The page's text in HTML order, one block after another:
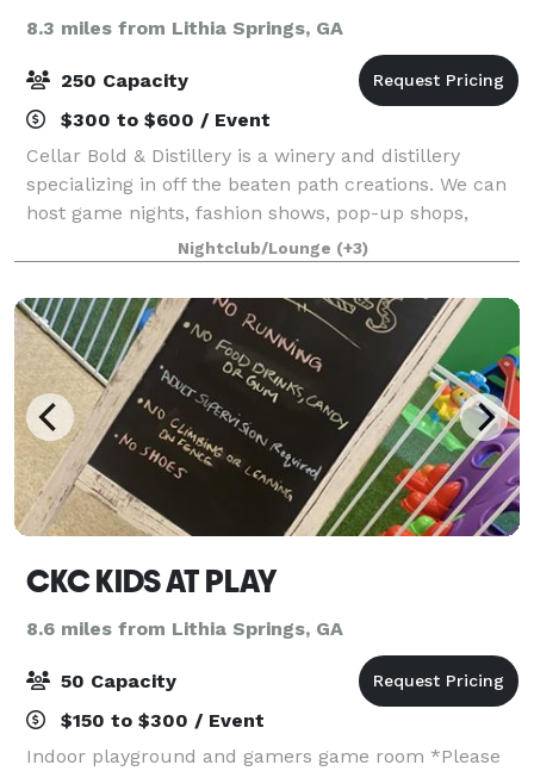
8.3 miles from Lithia Springs, GA
250 Capacity
$300 to $600 / Event
Cellar Bold & Distillery is a winery and distillery
specializing in off the beaten path creations. We can
host game nights, fashion shows, pop-up shops,
concerts, exhibitions, conferences, festivals and
more. We have a sliding curtain wall
Nightclub/Lounge (+3)
CKC KIDS AT PLAY
8.6 miles from Lithia Springs, GA
50 Capacity
$150 to $300 / Event
Indoor playground and gamers game room *Please